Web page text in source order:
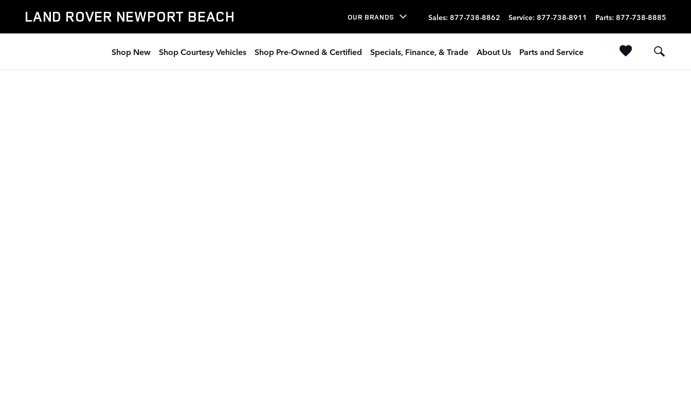
Land Rover Newport Beach
LAND ROVER NEWPORT BEACH OUR BRANDS Sales: 877-738-8862 Service: 877-738-8911 Parts: 877-738-8885
Shop New Shop Courtesy Vehicles Shop Pre-Owned & Certified Specials, Finance, & Trade About Us Parts and Service